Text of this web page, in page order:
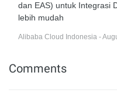
dan EAS) untuk Integrasi
lebih mudah
Alibaba Cloud Indonesia -
Comments